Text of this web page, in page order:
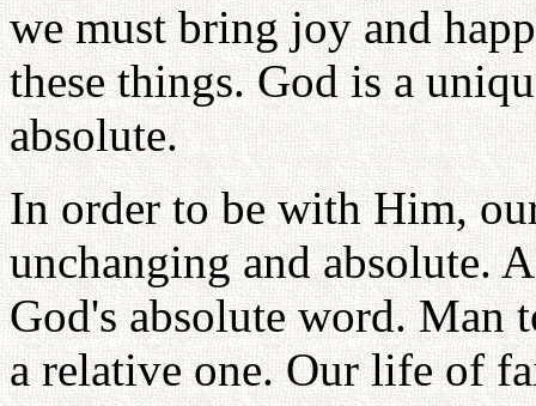
we must bring joy and
these things. God is a
absolute.
In order to be with Him,
unchanging and absolute.
God's absolute word. Man
a relative one. Our life of